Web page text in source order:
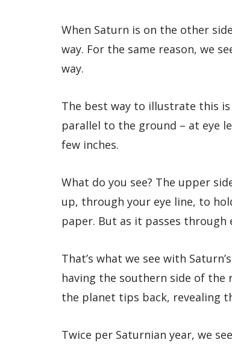
When Saturn is on the other
way. For the same reason, we
way.
The best way to illustrate this
parallel to the ground – at eye
few inches.
What do you see? The upper
up, through your eye line, to
paper. But as it passes
That’s what we see with
having the southern side of
the planet tips back, revealing
Twice per Saturnian year, we